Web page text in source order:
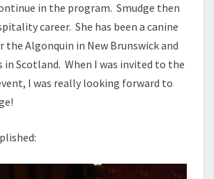
in the program. Smudge then
career. She has been a canine
the Algonquin in New Brunswick and
in Scotland. When I was invited to the
I was really looking forward to